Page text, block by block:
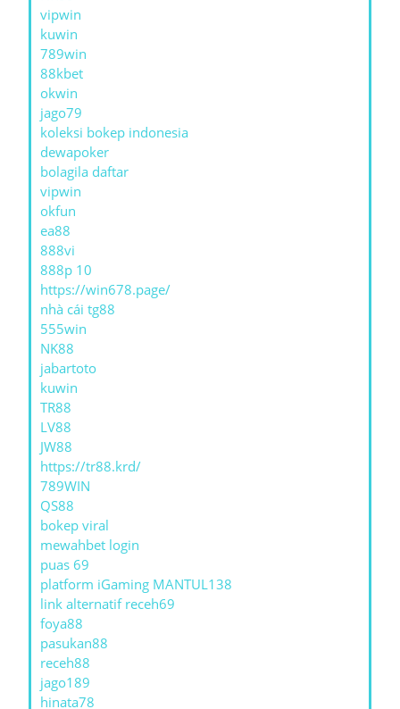
vipwin
kuwin
789win
88kbet
okwin
jago79
koleksi bokep indonesia
dewapoker
bolagila daftar
vipwin
okfun
ea88
888vi
888p 10
https://win678.page/
nhà cái tg88
555win
NK88
jabartoto
kuwin
TR88
LV88
JW88
https://tr88.krd/
789WIN
QS88
bokep viral
mewahbet login
puas 69
platform iGaming MANTUL138
link alternatif receh69
foya88
pasukan88
receh88
jago189
hinata78